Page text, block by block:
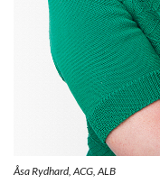
Åsa Rydhard, ACG, ALB